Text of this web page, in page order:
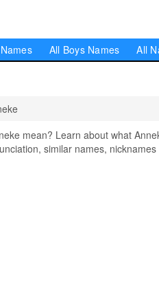
All Boys Names All
mean? Learn about what
similar names,